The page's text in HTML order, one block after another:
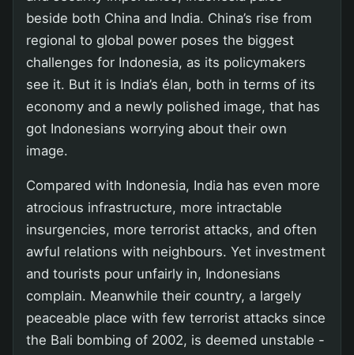
beside both China and India. China’s rise from
regional to global power poses the biggest
challenges for Indonesia, as its policymakers
see it. But it is India’s élan, both in terms of its
economy and a newly polished image, that has
got Indonesians worrying about their own
image.
Compared with Indonesia, India has even more
atrocious infrastructure, more intractable
insurgencies, more terrorist attacks, and often
awful relations with neighbours. Yet investment
and tourists pour unfairly in, Indonesians
complain. Meanwhile their country, a largely
peaceable place with few terrorist attacks since
the Bali bombing of 2002, is deemed unstable -